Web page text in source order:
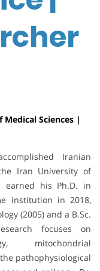
Sciences |
Iranian
Iran University of
earned his Ph.D. in
institution in 2018,
(2005) and a B.Sc.
focuses on
mitochondrial
pathophysiological